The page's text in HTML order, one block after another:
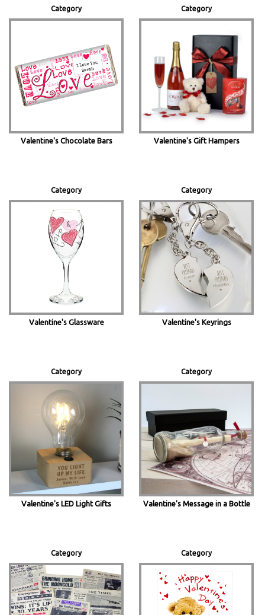
Category
Valentine's Chocolate Bars
Category
Valentine's Gift Hampers
Category
Valentine's Glassware
Category
Valentine's Keyrings
Category
Valentine's LED Light Gifts
Category
Valentine's Message in a Bottle
Category Category